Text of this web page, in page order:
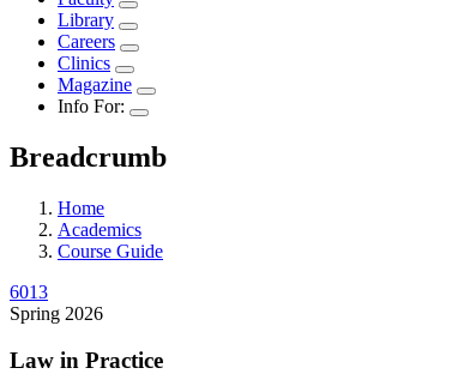
Library
Careers
Clinics
Magazine
Info For:
Breadcrumb
Home
Academics
Course Guide
6013
Spring 2026
Law in Practice